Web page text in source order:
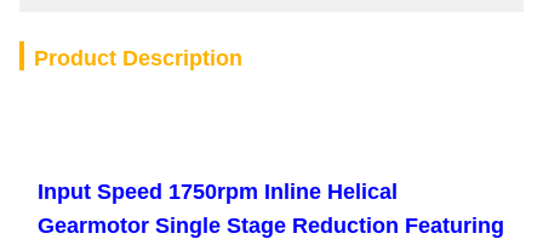
Product Description
Input Speed 1750rpm Inline Helical
Gearmotor Single Stage Reduction Featuring